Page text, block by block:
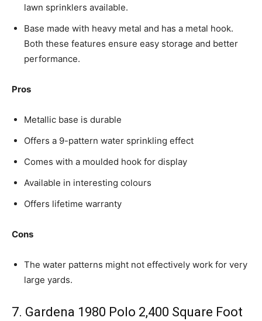
lawn sprinklers available.
Base made with heavy metal and has a metal hook.
Both these features ensure easy storage and better
performance.
Pros
Metallic base is durable
Offers a 9-pattern water sprinkling effect
Comes with a moulded hook for display
Available in interesting colours
Offers lifetime warranty
Cons
The water patterns might not effectively work for very
large yards.
7. Gardena 1980 Polo 2,400 Square Foot